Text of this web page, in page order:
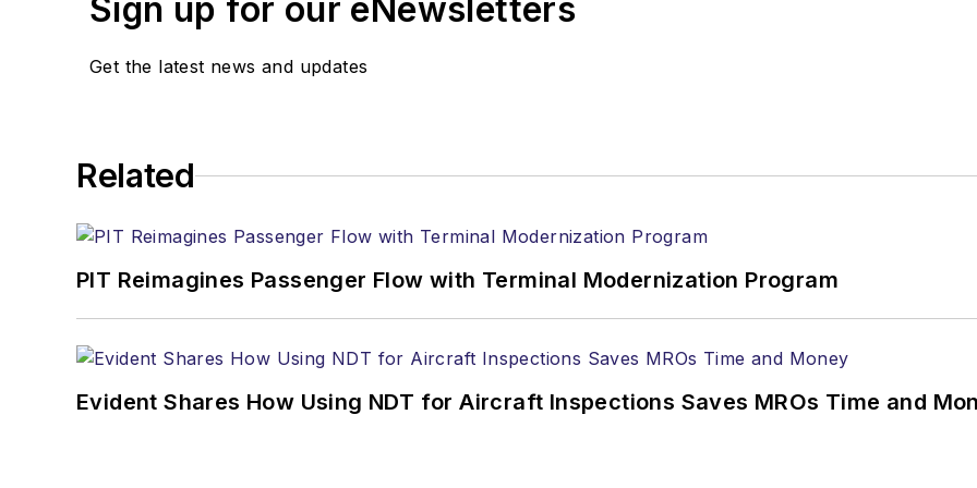
Sign up for our eNewsletters
Get the latest news and updates
Related
PIT Reimagines Passenger Flow with Terminal Modernization Program
Evident Shares How Using NDT for Aircraft Inspections Saves MROs Time and